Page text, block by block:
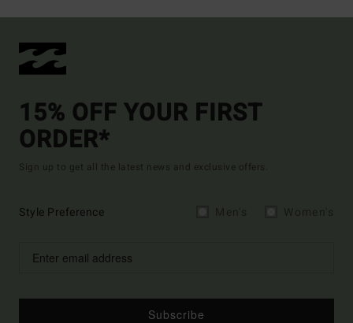
15% OFF YOUR FIRST
ORDER*
Sign up to get all the latest news and exclusive offers.
Style Preference
Subscribe